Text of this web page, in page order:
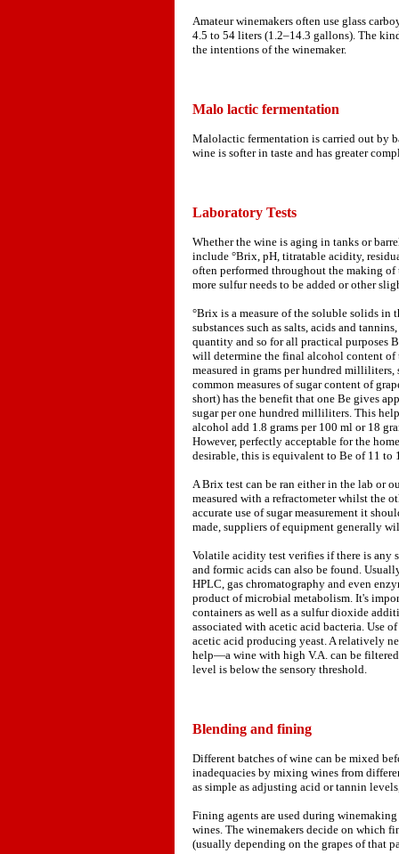
Amateur winemakers often use glass
4.5 to 54 liters (1.2–14.3 gallons). The
the intentions of the winemaker.
Malo lactic fermentation
Malolactic fermentation is carried out by
wine is softer in taste and has greater
Laboratory Tests
Whether the wine is aging in tanks or
include °Brix, pH, titratable acidity,
often performed throughout the making
more sulfur needs to be added or other
°Brix is a measure of the soluble solids in
substances such as salts, acids and
quantity and so for all practical purposes
will determine the final alcohol content of
measured in grams per hundred
common measures of sugar content of
short) has the benefit that one Be gives
sugar per one hundred milliliters. This
alcohol add 1.8 grams per 100 ml or 18
However, perfectly acceptable for the
desirable, this is equivalent to Be of 11 to
A Brix test can be ran either in the lab or
measured with a refractometer whilst the
accurate use of sugar measurement it
made, suppliers of equipment generally
Volatile acidity test verifies if there is any
and formic acids can also be found.
HPLC, gas chromatography and even
product of microbial metabolism. It's
containers as well as a sulfur dioxide
associated with acetic acid bacteria. Use
acetic acid producing yeast. A relatively
help—a wine with high V.A. can be
level is below the sensory threshold.
Blending and fining
Different batches of wine can be mixed
inadequacies by mixing wines from
as simple as adjusting acid or tannin
Fining agents are used during
wines. The winemakers decide on which
(usually depending on the grapes of that